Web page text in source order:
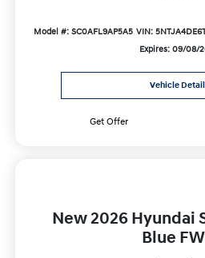
Model #: SC0AFL9AP5A5 VIN:
Expires: 09/08/
Vehicle
Get Offer
New 2026 Hyundai
Blue